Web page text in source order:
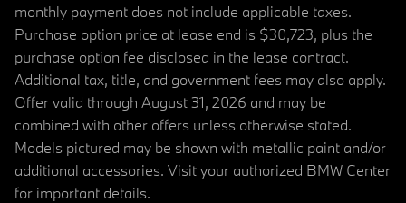
monthly payment does not include applicable taxes.
Purchase option price at lease end is $30,723, plus the
purchase option fee disclosed in the lease contract.
Additional tax, title, and government fees may also apply.
Offer valid through August 31, 2026 and may be
combined with other offers unless otherwise stated.
Models pictured may be shown with metallic paint and/or
additional accessories. Visit your authorized BMW Center
for important details.